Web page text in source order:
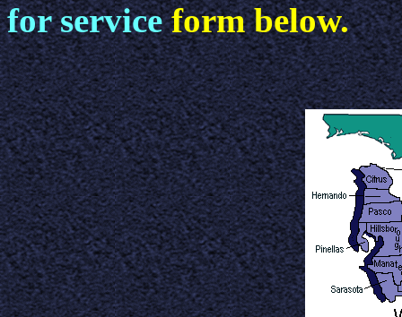
for service form below.